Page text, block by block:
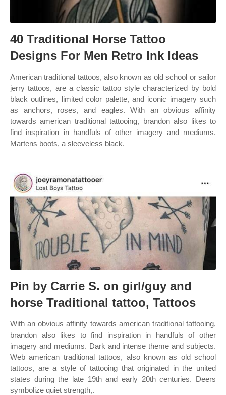
40 Traditional Horse Tattoo
Designs For Men Retro Ink Ideas
American traditional tattoos, also known as old school or sailor
jerry tattoos, are a classic tattoo style characterized by bold
black outlines, limited color palette, and iconic imagery such
as anchors, roses, and eagles. With an obvious affinity
towards american traditional tattooing, brandon also likes to
find inspiration in handfuls of other imagery and mediums.
Martens boots, a sleeveless black.
Pin by Carrie S. on girl/guy and
horse Traditional tattoo, Tattoos
With an obvious affinity towards american traditional tattooing,
brandon also likes to find inspiration in handfuls of other
imagery and mediums. Dark and intense theme and subjects.
Web american traditional tattoos, also known as old school
tattoos, are a style of tattooing that originated in the united
states during the late 19th and early 20th centuries. Deers
symbolize quiet strength,.